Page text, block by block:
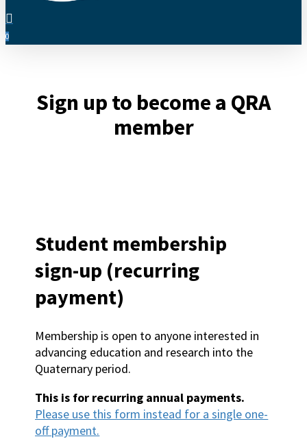
search
0
Sign up to become a QRA
member
Student membership
sign-up (recurring
payment)
Membership is open to anyone interested in
advancing education and research into the
Quaternary period.
This is for recurring annual payments.
Please use this form instead for a single one-
off payment.